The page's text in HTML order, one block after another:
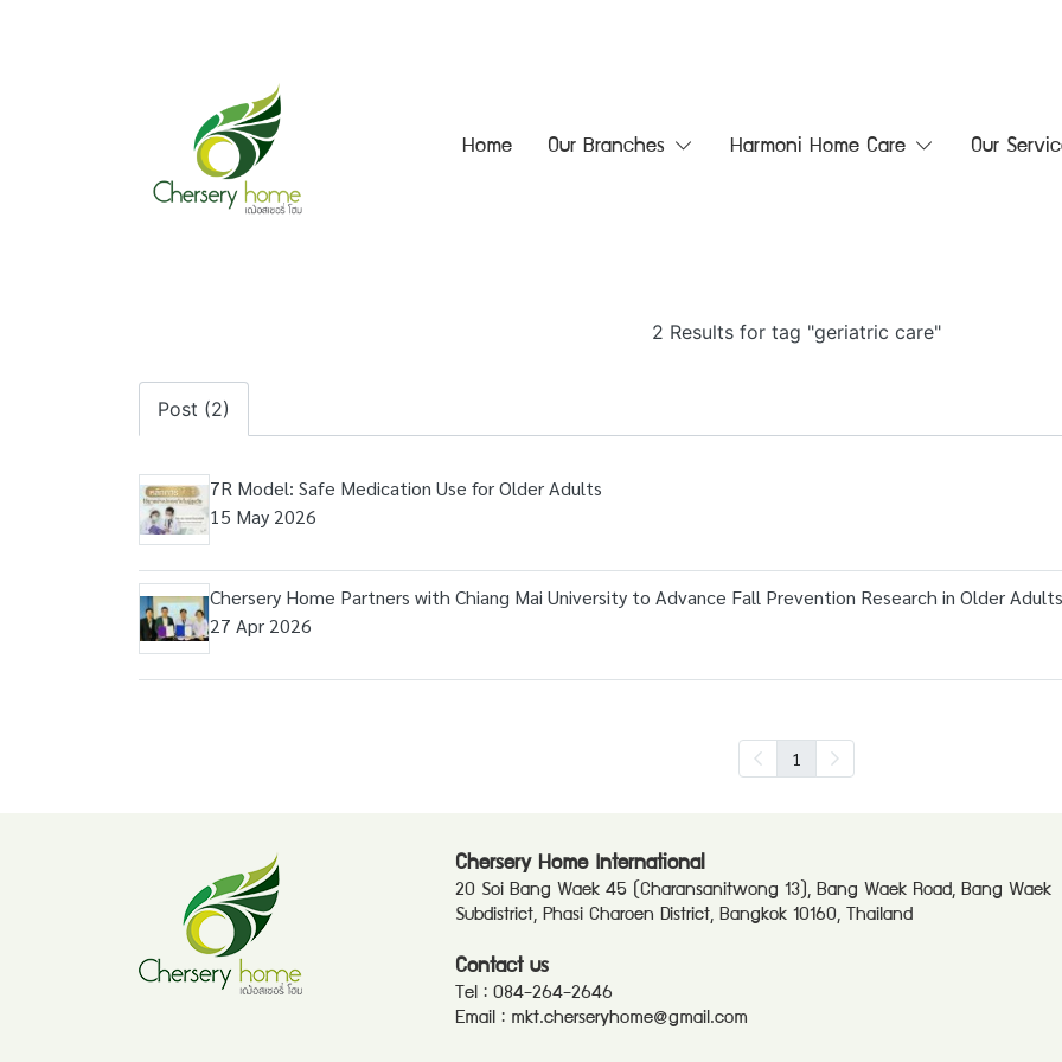
Home Our Branches Harmoni Home Care Our
2 Results for tag "geriatric care"
Post (2)
7R Model: Safe Medication Use for Older Adults
15 May 2026
Chersery Home Partners with Chiang Mai University to Advance Fall Prevention Research in Older Adults
27 Apr 2026
1
Chersery Home International
20 Soi Bang Waek 45 (Charansanitwong 13), Bang Waek Road, Bang Waek
Subdistrict, Phasi Charoen District, Bangkok 10160, Thailand
Contact us
Tel : 084-264-2646
Email : mkt.cherseryhome@gmail.com